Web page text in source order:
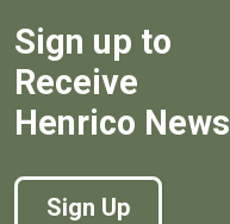
Sign up to
Receive
Henrico News
Sign Up